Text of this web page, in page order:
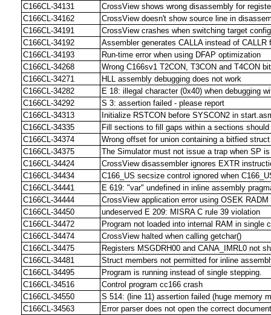
C166CL-34131
CrossView shows wrong disassembly for
C166CL-34162
CrossView doesn't show source line in
C166CL-34191
CrossView crashes when switching target
C166CL-34192
Assembler generates CALLA instead of
C166CL-34193
Run-time error when using DFAP optimization
C166CL-34268
Wrong C166sv1 T2CON, T3CON and T4CON
C166CL-34271
HLL assembly debugging does not work
C166CL-34282
E 18: illegal character (0x40) when debugging
C166CL-34292
S 3: assertion failed - please report
C166CL-34313
Initialize RSTCON before SYSCON2 in
C166CL-34335
Fill sections to fill gaps within a sections
C166CL-34374
Wrong offset for union containing a bitfied
C166CL-34375
The Simulator must not issue a trap when SP
C166CL-34424
CrossView disassembler ignores EXTR
C166CL-34434
C166_US secsize control ignored when
C166CL-34441
E 619: "var" undefined in inline assembly
C166CL-34444
CrossView application error using OSEK RADM
C166CL-34450
undeserved E 209: MISRA C rule 39 violation
C166CL-34472
Program not loaded into internal RAM in single
C166CL-34474
CrossView halted when calling getchar()
C166CL-34475
Registers MSGDRH00 and CANA_IMRL0 not
C166CL-34481
Struct members not permitted for inline
C166CL-34495
Program is running instead of single stepping.
C166CL-34516
Control program cc166 crash
C166CL-34550
S 514: (line 11) assertion failed (huge memory
C166CL-34563
Error parser does not open the correct document